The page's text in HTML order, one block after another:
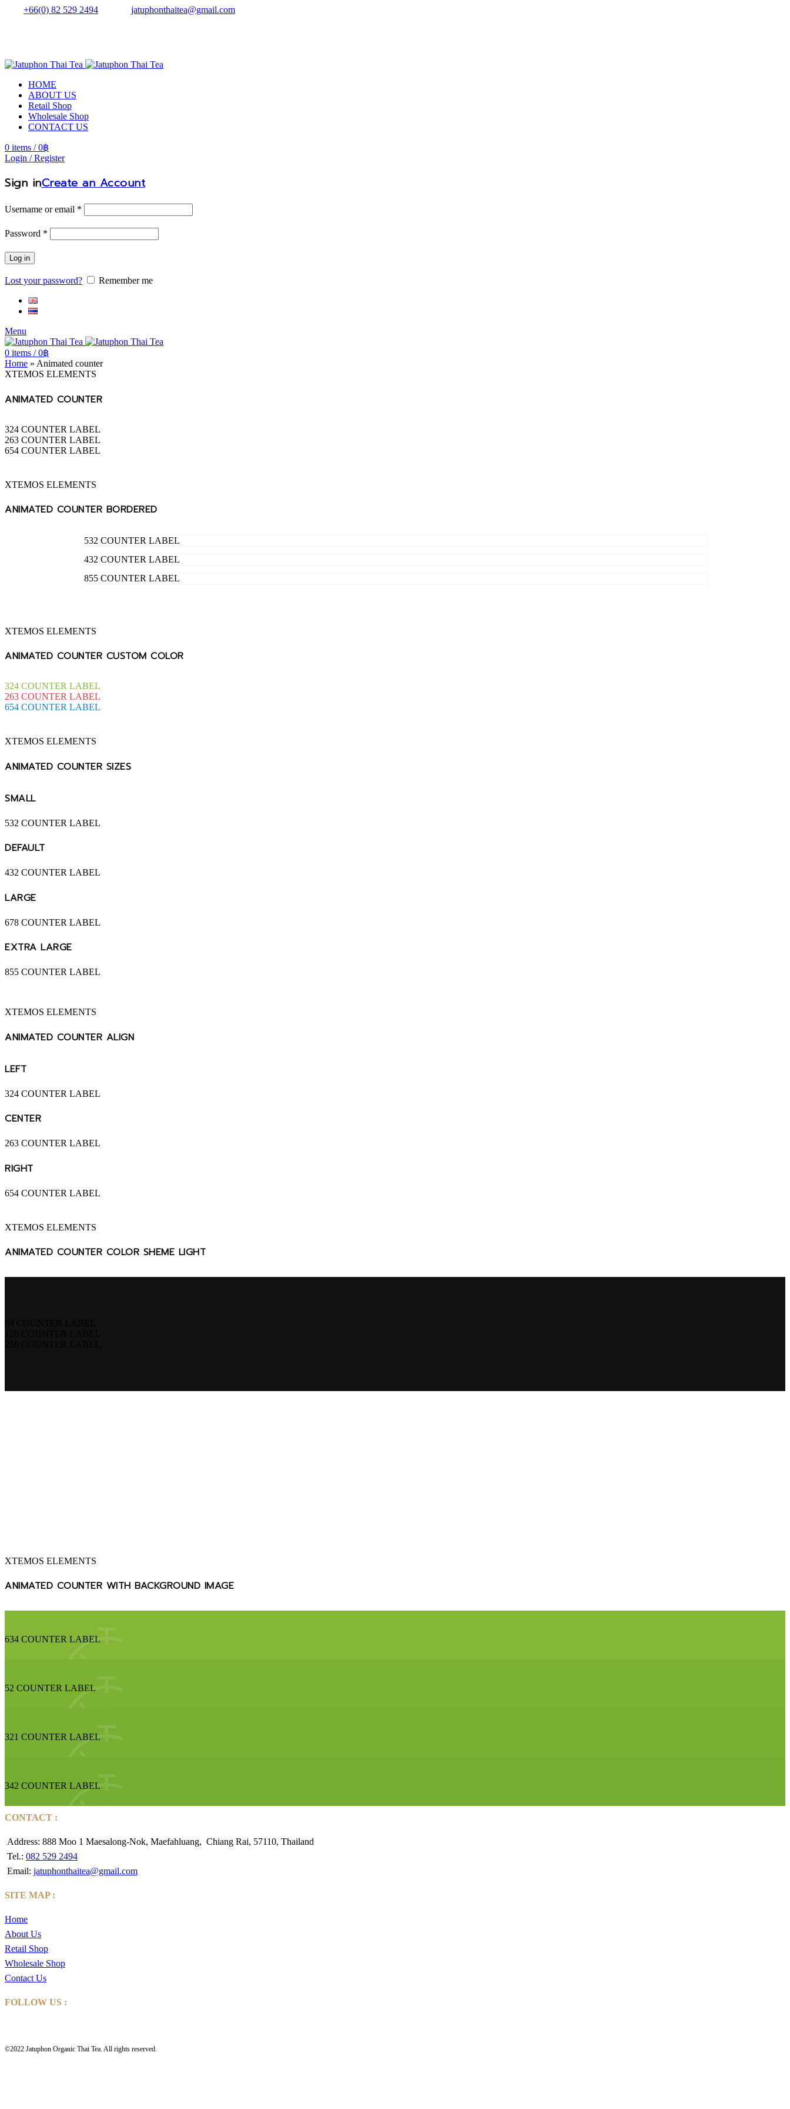
+66(0) 82 529 2494 jatuphonthaitea@gmail.com
HOME
ABOUT US
Retail Shop
Wholesale Shop
CONTACT US
0 items / 0฿
Login / Register
Sign inCreate an Account
Username or email *
Password *
Log in
Lost your password? Remember me
Menu
0 items / 0฿
Home » Animated counter
XTEMOS ELEMENTS
ANIMATED COUNTER
324 COUNTER LABEL
263 COUNTER LABEL
654 COUNTER LABEL
XTEMOS ELEMENTS
ANIMATED COUNTER BORDERED
532 COUNTER LABEL
432 COUNTER LABEL
855 COUNTER LABEL
XTEMOS ELEMENTS
ANIMATED COUNTER CUSTOM COLOR
324 COUNTER LABEL
263 COUNTER LABEL
654 COUNTER LABEL
XTEMOS ELEMENTS
ANIMATED COUNTER SIZES
SMALL
532 COUNTER LABEL
DEFAULT
432 COUNTER LABEL
LARGE
678 COUNTER LABEL
EXTRA LARGE
855 COUNTER LABEL
XTEMOS ELEMENTS
ANIMATED COUNTER ALIGN
LEFT
324 COUNTER LABEL
CENTER
263 COUNTER LABEL
RIGHT
654 COUNTER LABEL
XTEMOS ELEMENTS
ANIMATED COUNTER COLOR SHEME LIGHT
XTEMOS ELEMENTS
ANIMATED COUNTER WITH BACKGROUND IMAGE
634 COUNTER LABEL
52 COUNTER LABEL
321 COUNTER LABEL
342 COUNTER LABEL
CONTACT :
Address: 888 Moo 1 Maesalong-Nok, Maefahluang, Chiang Rai, 57110, Thailand
Tel.: 082 529 2494
Email: jatuphonthaitea@gmail.com
SITE MAP :
Home
About Us
Retail Shop
Wholesale Shop
Contact Us
FOLLOW US :
©2022 Jatuphon Organic Thai Tea. All rights reserved.